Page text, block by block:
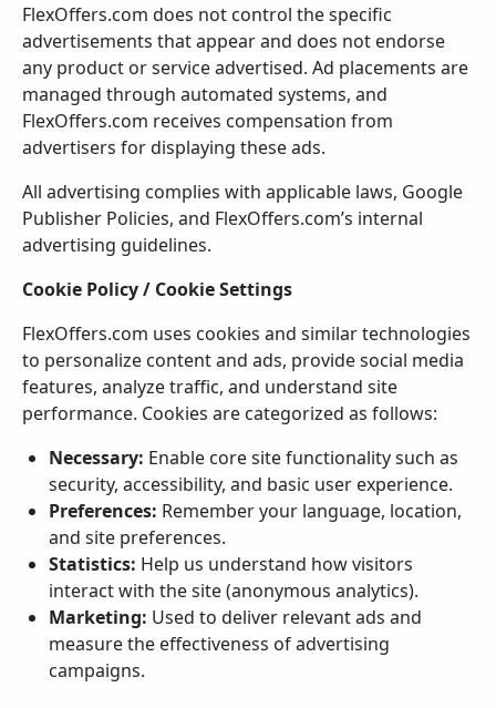
FlexOffers.com does not control the specific
advertisements that appear and does not endorse
any product or service advertised. Ad placements are
managed through automated systems, and
FlexOffers.com receives compensation from
advertisers for displaying these ads.
All advertising complies with applicable laws, Google
Publisher Policies, and FlexOffers.com’s internal
advertising guidelines.
Cookie Policy / Cookie Settings
FlexOffers.com uses cookies and similar technologies
to personalize content and ads, provide social media
features, analyze traffic, and understand site
performance. Cookies are categorized as follows:
Necessary: Enable core site functionality such as
security, accessibility, and basic user experience.
Preferences: Remember your language, location,
and site preferences.
Statistics: Help us understand how visitors
interact with the site (anonymous analytics).
Marketing: Used to deliver relevant ads and
measure the effectiveness of advertising
campaigns.